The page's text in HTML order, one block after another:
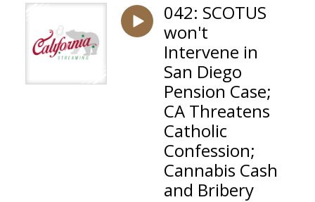
042: SCOTUS
won't
Intervene in
San Diego
Pension Case;
CA Threatens
Catholic
Confession;
Cannabis Cash
and Bribery